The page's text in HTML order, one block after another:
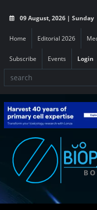
09 August, 2026 | Sunday
Home Editorial 2026
Subscribe Events Login